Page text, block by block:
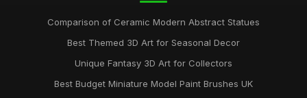
Comparison of Ceramic Modern Abstract Statues
Best Themed 3D Art for Seasonal Decor
Unique Fantasy 3D Art for Collectors
Best Budget Miniature Model Paint Brushes UK